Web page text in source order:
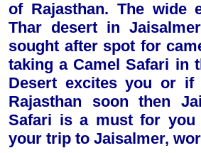
of Rajasthan. The wide
Thar desert in
sought after spot for
taking a Camel Safari in
Desert excites you or if
Rajasthan soon then
Safari is a must for you
your trip to Jaisalmer,